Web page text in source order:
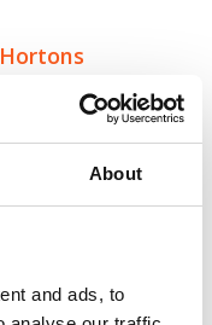
About
and ads, to
in the UK
space
to life for